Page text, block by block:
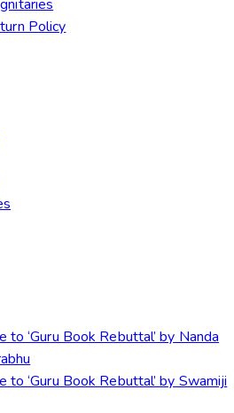
Policy
to ‘Guru Book Rebuttal’ by Nanda
to ‘Guru Book Rebuttal’ by Swamiji